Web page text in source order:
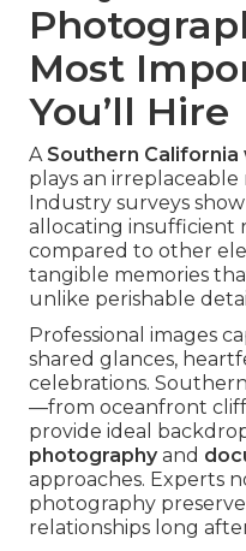
Most
You’ll Hire
A Southern
plays an
Industry surveys
allocating insufficient
compared to other
tangible memories
unlike perishable
Professional images
shared glances,
celebrations.
—from oceanfront
provide ideal
photographyand
approaches. Experts
photography
relationships long